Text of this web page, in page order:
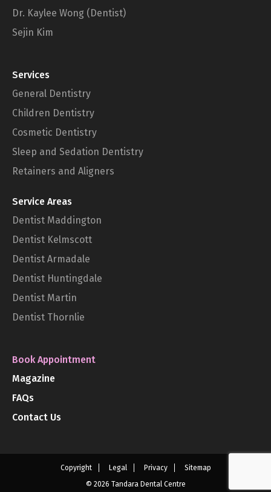
Dr. Kaylee Wong (Dentist)
Sejin Kim
Services
General Dentistry
Children Dentistry
Cosmetic Dentistry
Sleep and Sedation Dentistry
Retainers and Aligners
Service Areas
Dentist Maddington
Dentist Kelmscott
Dentist Armadale
Dentist Huntingdale
Dentist Martin
Dentist Thornlie
Book Appointment
Magazine
FAQs
Contact Us
Copyright Legal Privacy
Sitemap
© 2026 Tandara Dental Centre